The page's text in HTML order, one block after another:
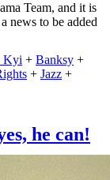
Team, and it is
news to be added
Kyi + Banksy +
+ Jazz +
he can!